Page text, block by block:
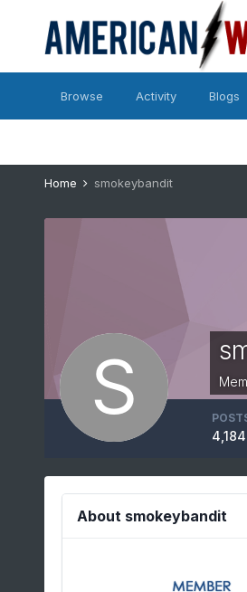
Browse Activity Blogs
Home smokeybandit
4,184
About smokeybandit